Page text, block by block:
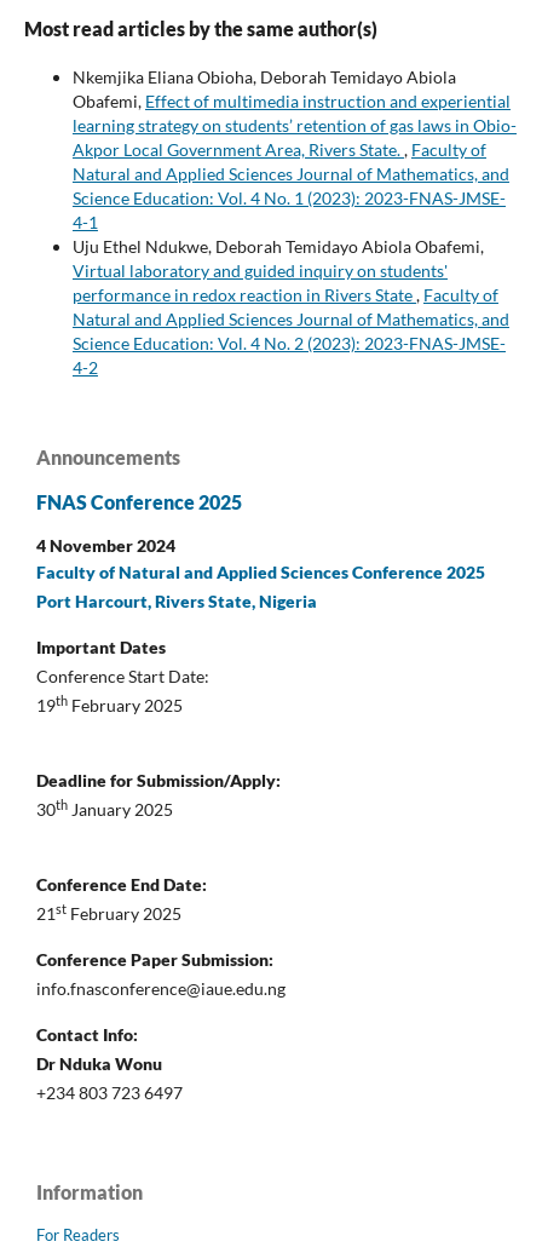
Most read articles by the same author(s)
Nkemjika Eliana Obioha, Deborah Temidayo Abiola
Obafemi, Effect of multimedia instruction and experiential
learning strategy on students’ retention of gas laws in Obio-
Akpor Local Government Area, Rivers State., Faculty of
Natural and Applied Sciences Journal of Mathematics, and
Science Education: Vol. 4 No. 1 (2023): 2023-FNAS-JMSE-
4-1
Uju Ethel Ndukwe, Deborah Temidayo Abiola Obafemi,
Virtual laboratory and guided inquiry on students'
performance in redox reaction in Rivers State, Faculty of
Natural and Applied Sciences Journal of Mathematics, and
Science Education: Vol. 4 No. 2 (2023): 2023-FNAS-JMSE-
4-2
Announcements
FNAS Conference 2025
4 November 2024
Faculty of Natural and Applied Sciences Conference 2025
Port Harcourt, Rivers State, Nigeria
Important Dates
Conference Start Date:
19th February 2025
Deadline for Submission/Apply:
30th January 2025
Conference End Date:
21st February 2025
Conference Paper Submission:
info.fnasconference@iaue.edu.ng
Contact Info:
Dr Nduka Wonu
+234 803 723 6497
Information
For Readers